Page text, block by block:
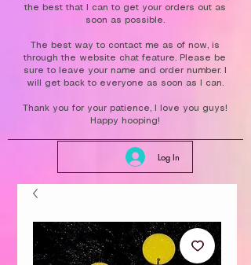
Log In
the best that I can to get your orders out as
soon as possible.
The best way to contact me as of now, is
through the website chat feature. Please be
sure to leave your name and order number. I
will get back to everyone as soon as I can.
Thank you for your patience, I love you guys!
Happy hooping!